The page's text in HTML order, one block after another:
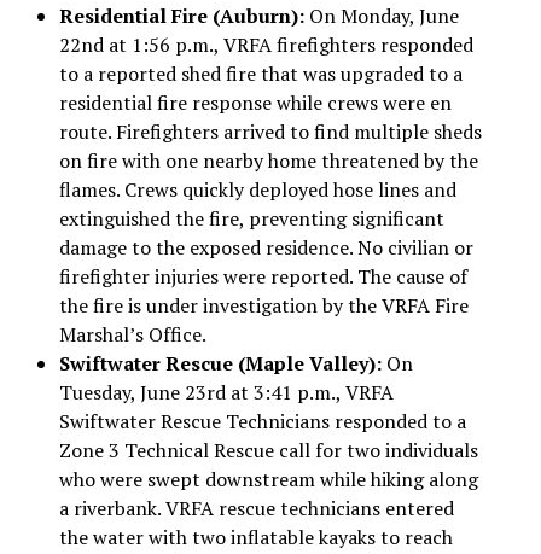
Residential Fire (Auburn):On Monday, June
22nd at 1:56 p.m., VRFA firefighters responded
to a reported shed fire that was upgraded to a
residential fire response while crews were en
route. Firefighters arrived to find multiple sheds
on fire with one nearby home threatened by the
flames. Crews quickly deployed hose lines and
extinguished the fire, preventing significant
damage to the exposed residence. No civilian or
firefighter injuries were reported. The cause of
the fire is under investigation by the VRFA Fire
Marshal’s Office.
Swiftwater Rescue (Maple Valley):On
Tuesday, June 23rd at 3:41 p.m., VRFA
Swiftwater Rescue Technicians responded to a
Zone 3 Technical Rescue call for two individuals
who were swept downstream while hiking along
a riverbank. VRFA rescue technicians entered
the water with two inflatable kayaks to reach